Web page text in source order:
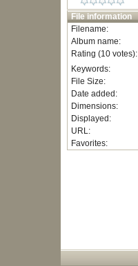
File information
Filename:
Album name:
Rating (10 votes):
Keywords:
File Size:
Date added:
Dimensions:
Displayed:
URL:
Favorites: